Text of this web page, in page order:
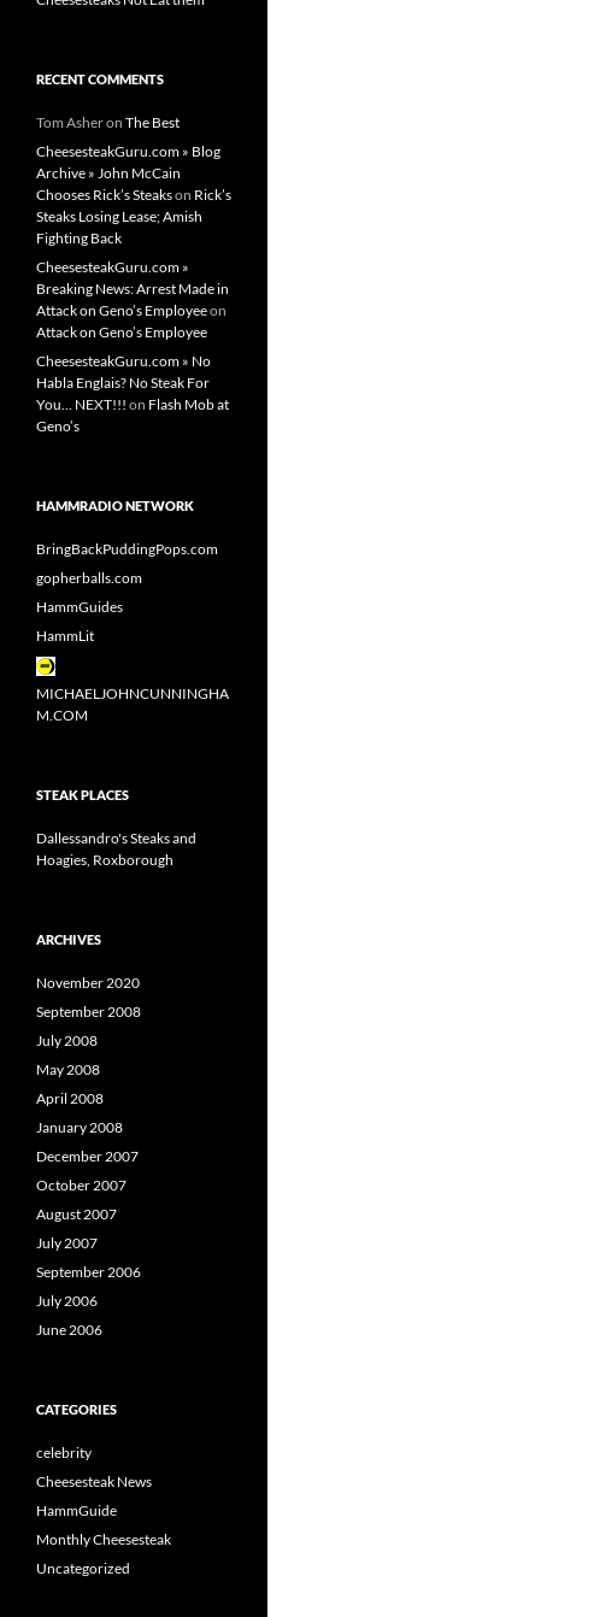
RECENT COMMENTS
Tom Asheron The Best
CheesesteakGuru.com » Blog
Archive » John McCain
Chooses Rick’s Steakson Rick’s
Steaks Losing Lease; Amish
Fighting Back
CheesesteakGuru.com »
Breaking News: Arrest Made in
Attack on Geno’s Employeeon
Attack on Geno’s Employee
CheesesteakGuru.com » No
Habla Englais? No Steak For
You… NEXT!!! on Flash Mob at
Geno’s
HAMMRADIO NETWORK
BringBackPuddingPops.com
gopherballs.com
HammGuides
HammLit
MICHAELJOHNCUNNINGHA
M.COM
STEAK PLACES
Dallessandro's Steaks and
Hoagies, Roxborough
ARCHIVES
November 2020
September 2008
July 2008
May 2008
April 2008
January 2008
December 2007
October 2007
August 2007
July 2007
September 2006
July 2006
June 2006
CATEGORIES
celebrity
Cheesesteak News
HammGuide
Monthly Cheesesteak
Uncategorized